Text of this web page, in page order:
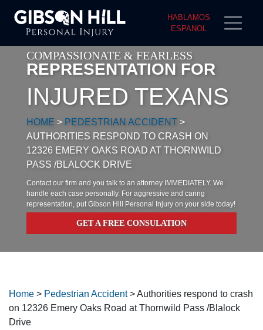
HABLAMOS
ESPANOL
COMPASSIONATE & FEARLESS
REPRESENTATION FOR
INJURED TEXANS
HOME > PEDESTRIAN ACCIDENT >
AUTHORITIES RESPOND TO CRASH ON
12326 EMERY OAKS ROAD AT THORNWILD
PASS /BLALOCK DRIVE
Contact our firm and you talk to an attorney IMMEDIATELY. We
handle each case personally. For aggressive and caring
representation, put Gibson Hill Personal Injury on your side today!
GET A FREE CONSULATION
Home > Pedestrian Accident>Authorities respond to crash
on 12326 Emery Oaks Road at Thornwild Pass /Blalock
Drive